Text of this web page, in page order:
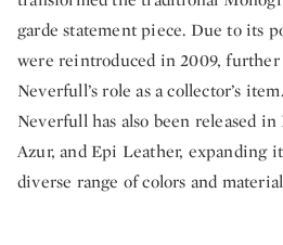
garde statement piece. Due to its
were reintroduced in 2009,
Neverfull’s role as a collector’s
Neverfull has also been released
Azur, and Epi Leather, expanding
diverse range of colors and